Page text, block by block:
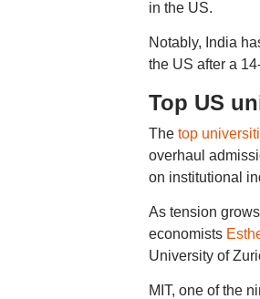
in the US.
Notably, India
the US after a
Top US
The top
overhaul
on institutional
As tension
economists
University of
MIT, one of the